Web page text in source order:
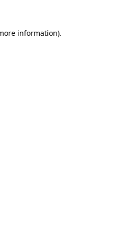
information).